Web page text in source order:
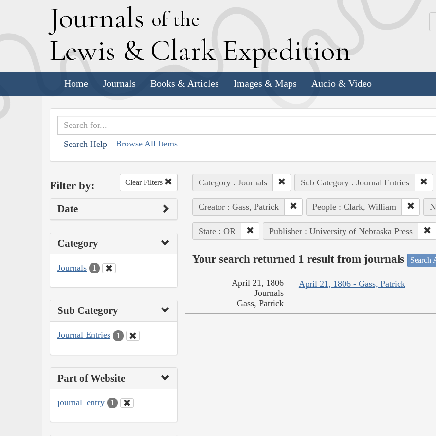
Journals of the
Lewis & Clark Expedition
Home Journals Books & Articles Images & Maps Audio & Video
Search Help Browse All Items
Filter by: Clear Filters
Date
Category
Journals 1
Sub Category
Journal Entries 1
Part of Website
journal_entry 1
Category : Journals Sub Category : Journal Entries
Creator : Gass, Patrick People : Clark, William
State : OR Publisher : University of Nebraska Press
Your search returned 1 result from journals Search
April 21, 1806 - Gass, Patrick
April 21, 1806
Journals
Gass, Patrick